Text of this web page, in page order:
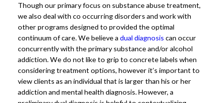
Though our primary focus on substance abuse treatment,
we also deal with co occurring disorders and work with
other programs designed to provided the optimal
continuum of care. We believe a dual diagnosis can occur
concurrently with the primary substance and/or alcohol
addiction. We do not like to grip to concrete labels when
considering treatment options, however it’s important to
view clients as an individual that is larger than his or her
addiction and mental health diagnosis. However, a